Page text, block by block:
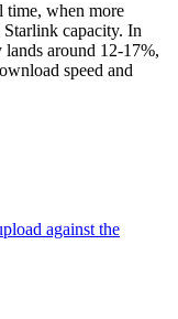
time, when more
Starlink capacity. In
around 12-17%,
speed and
against the